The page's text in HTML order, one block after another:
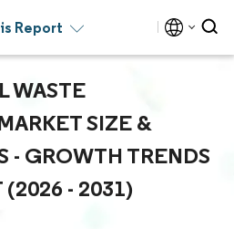
Report
WASTE
SIZE &
- GROWTH TRENDS
(2026 - 2031)